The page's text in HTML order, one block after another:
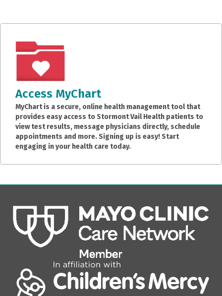
Access MyChart
MyChart is a secure, online health management tool that
provides easy access to Stormont Vail Health patients to
view test results, message physicians directly, schedule
appointments and more. Signing up is easy! Start
engaging in your health care today.